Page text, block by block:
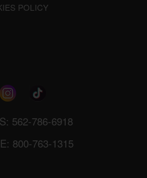
POLICY
562-786-6918
800-763-1315